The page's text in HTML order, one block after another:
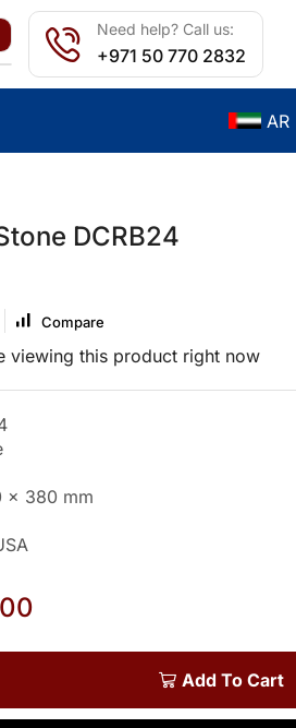
Need help? Call us:
+971 50 770 2832
AR
DCRB24
Compare
viewing this product right now
x 380 mm
Add To Cart